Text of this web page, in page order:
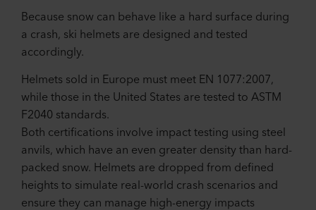
Because snow can behave like a hard surface during
a crash, ski helmets are designed and tested
accordingly.
Helmets sold in Europe must meet EN 1077:2007,
while those in the United States are tested to ASTM
F2040 standards.
Both certifications involve impact testing using steel
anvils, which have an even greater density than hard-
packed snow. Helmets are dropped from defined
heights to simulate real-world crash scenarios and
ensure they can manage high-energy impacts